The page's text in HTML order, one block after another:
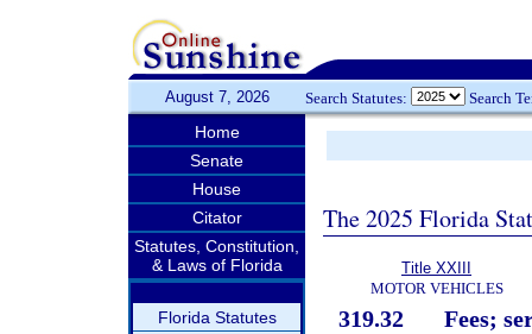
August 7, 2026 Search Statutes: Search
Home
Senate
House
Citator
Statutes, Constitution,
& Laws of Florida
Florida Statutes
The 2025 Florida
Title XXIII
MOTOR VEHICLES
319.32
Fees;